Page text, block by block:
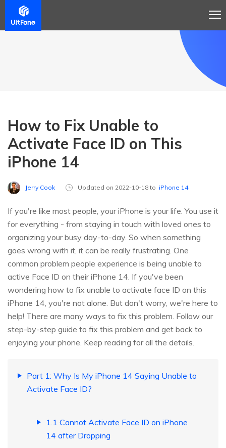
How to Fix Unable to
Activate Face ID on This
iPhone 14
Jerry Cook Updated on 2022-10-18 to iPhone 14
If you're like most people, your iPhone is your life. You use it
for everything - from staying in touch with loved ones to
organizing your busy day-to-day. So when something
goes wrong with it, it can be really frustrating. One
common problem people experience is being unable to
active Face ID on their iPhone 14. If you've been
wondering how to fix unable to activate face ID on this
iPhone 14, you're not alone. But don't worry, we're here to
help! There are many ways to fix this problem. Follow our
step-by-step guide to fix this problem and get back to
enjoying your phone. Keep reading for all the details.
Part 1: Why Is My iPhone 14 Saying Unable to
Activate Face ID?
1.1 Cannot Activate Face ID on iPhone
14 after Dropping